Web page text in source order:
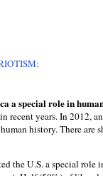
a special role in
recent years. In 2012,
history. There are
the U.S. a special role